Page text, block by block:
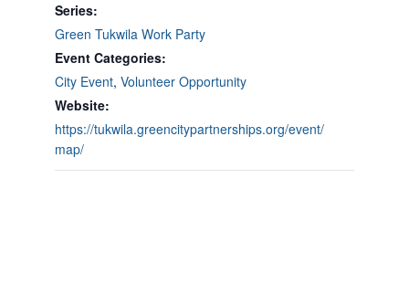
Series:
Green Tukwila Work Party
Event Categories:
City Event, Volunteer Opportunity
Website:
https://tukwila.greencitypartnerships.org/event/
map/